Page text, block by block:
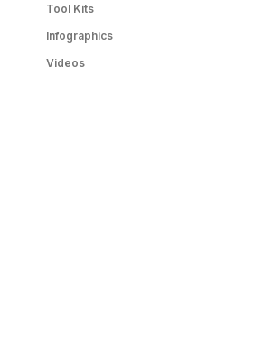
Tool Kits
Infographics
Videos